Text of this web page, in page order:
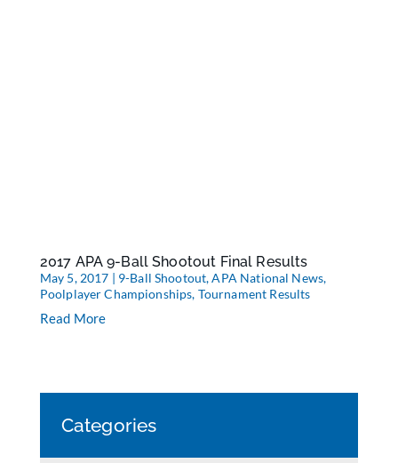
2017 APA 9-Ball Shootout Final Results
May 5, 2017 | 9-Ball Shootout,APA National News,
Poolplayer Championships, Tournament Results
Read More
Categories